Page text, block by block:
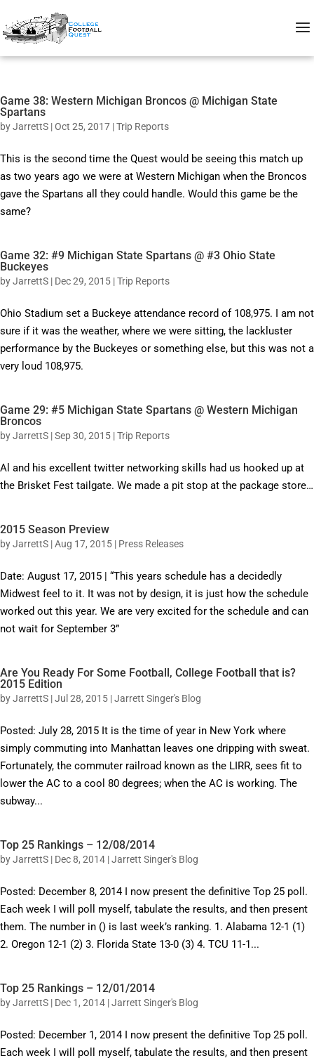
Game 38: Western Michigan Broncos @ Michigan State
Spartans
byJarrettS |Oct 25, 2017 |Trip Reports
This is the second time the Quest would be seeing this match up
as two years ago we were at Western Michigan when the Broncos
gave the Spartans all they could handle. Would this game be the
same?
Game 32: #9 Michigan State Spartans @ #3 Ohio State
Buckeyes
byJarrettS | Dec 29, 2015 |Trip Reports
Ohio Stadium set a Buckeye attendance record of 108,975. I am not
sure if it was the weather, where we were sitting, the lackluster
performance by the Buckeyes or something else, but this was not a
very loud 108,975.
Game 29: #5 Michigan State Spartans @ Western Michigan
Broncos
byJarrettS |Sep 30, 2015 |Trip Reports
Al and his excellent twitter networking skills had us hooked up at
the Brisket Fest tailgate. We made a pit stop at the package store…
2015 Season Preview
byJarrettS |Aug 17, 2015 | Press Releases
Date: August 17, 2015 | “This years schedule has a decidedly
Midwest feel to it. It was not by design, it is just how the schedule
worked out this year. We are very excited for the schedule and can
not wait for September 3”
Are You Ready For Some Football, College Football that is?
2015 Edition
byJarrettS |Jul 28, 2015 |Jarrett Singer's Blog
Posted: July 28, 2015 It is the time of year in New York where
simply commuting into Manhattan leaves one dripping with sweat.
Fortunately, the commuter railroad known as the LIRR, sees fit to
lower the AC to a cool 80 degrees; when the AC is working. The
subway...
Top 25 Rankings – 12/08/2014
byJarrettS | Dec 8, 2014 |Jarrett Singer's Blog
Posted: December 8, 2014 I now present the definitive Top 25 poll.
Each week I will poll myself, tabulate the results, and then present
them. The number in () is last week’s ranking. 1. Alabama 12-1 (1)
2. Oregon 12-1 (2) 3. Florida State 13-0 (3) 4. TCU 11-1...
Top 25 Rankings – 12/01/2014
byJarrettS | Dec 1, 2014 |Jarrett Singer's Blog
Posted: December 1, 2014 I now present the definitive Top 25 poll.
Each week I will poll myself, tabulate the results, and then present